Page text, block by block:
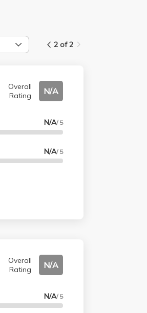
2 of 2
Overall
Rating
N/A
N/A/ 5
N/A/ 5
Overall
Rating
N/A
N/A/ 5